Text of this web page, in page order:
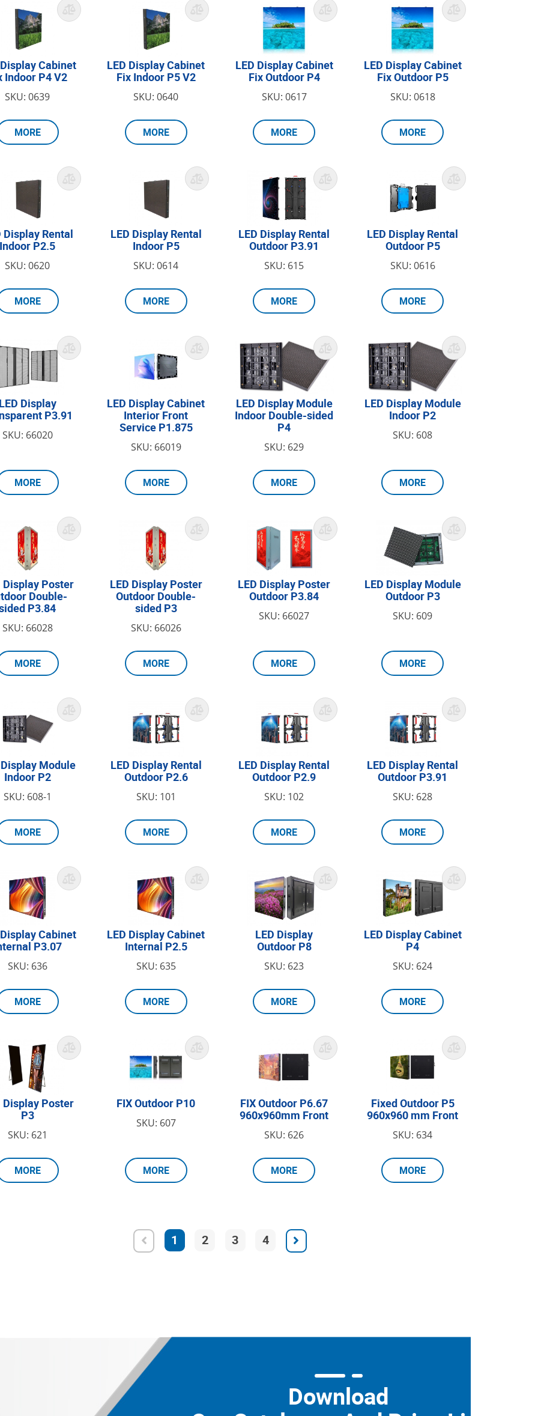
Cabinet
Indoor P4 V2
SKU: 0639
MORE
LED Display Cabinet
Fix Indoor P5 V2
SKU: 0640
MORE
LED Display Cabinet
Fix Outdoor P4
SKU: 0617
MORE
LED Display Cabinet
Fix Outdoor P5
SKU: 0618
MORE
Display Rental
Indoor P2.5
SKU: 0620
MORE
LED Display Rental
Indoor P5
SKU: 0614
MORE
LED Display Rental
Outdoor P3.91
SKU: 615
MORE
LED Display Rental
Outdoor P5
SKU: 0616
MORE
Display
P3.91
SKU: 66020
MORE
LED Display Cabinet
Interior Front
Service P1.875
SKU: 66019
MORE
LED Display Module
Indoor Double-sided
P4
SKU: 629
MORE
LED Display Module
Indoor P2
SKU: 608
MORE
Display Poster
Double-
P3.84
SKU: 66028
MORE
LED Display Poster
Outdoor Double-
sided P3
SKU: 66026
MORE
LED Display Poster
Outdoor P3.84
SKU: 66027
MORE
LED Display Module
Outdoor P3
SKU: 609
MORE
Display Module
Indoor P2
SKU: 608-1
MORE
LED Display Rental
Outdoor P2.6
SKU: 101
MORE
LED Display Rental
Outdoor P2.9
SKU: 102
MORE
LED Display Rental
Outdoor P3.91
SKU: 628
MORE
Cabinet
P3.07
SKU: 636
MORE
LED Display Cabinet
Internal P2.5
SKU: 635
MORE
LED Display
Outdoor P8
SKU: 623
MORE
LED Display Cabinet
P4
SKU: 624
MORE
Display Poster
P3
SKU: 621
MORE
FIX Outdoor P10
SKU: 607
MORE
FIX Outdoor P6.67
960x960mm Front
SKU: 626
MORE
Fixed Outdoor P5
960x960 mm Front
SKU: 634
MORE
1 2 3 4
Download